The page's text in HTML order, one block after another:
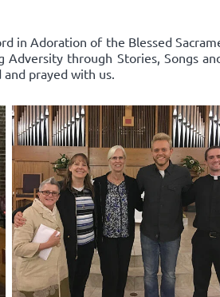
in Adoration of the Blessed
through Stories, Songs
prayed with us.